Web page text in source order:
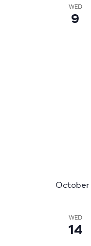
WED
9
WED
14